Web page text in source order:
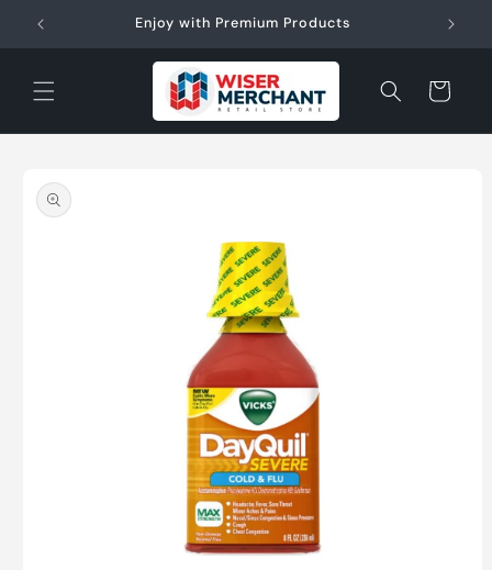
Skip to
content
Enjoy with Premium Products
Cart
product
information